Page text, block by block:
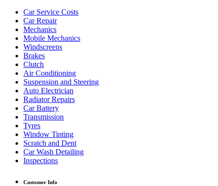
Car Service Costs
Car Repair
Mechanics
Mobile Mechanics
Windscreens
Brakes
Clutch
Air Conditioning
Suspension and Steering
Auto Electrician
Radiator Repairs
Car Battery
Transmission
Tyres
Window Tinting
Scratch and Dent
Car Wash Detailing
Inspections
Customer Info